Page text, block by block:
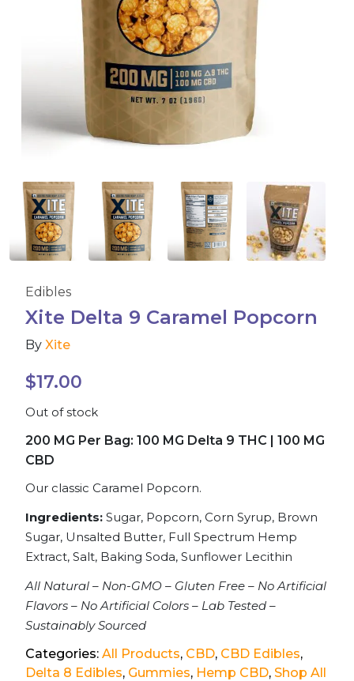
Accessories
Special Offers
California Compliant
Edibles
Xite Delta 9 Caramel Popcorn
By Xite
$17.00
Out of stock
200 MG Per Bag: 100 MG Delta 9 THC | 100 MG
CBD
Our classic Caramel Popcorn.
Ingredients: Sugar, Popcorn, Corn Syrup, Brown
Sugar, Unsalted Butter, Full Spectrum Hemp
Extract, Salt, Baking Soda, Sunflower Lecithin
All Natural – Non-GMO – Gluten Free – No Artificial
Flavors – No Artificial Colors – Lab Tested –
Sustainably Sourced
Categories: All Products, CBD, CBD Edibles,
Delta 8 Edibles, Gummies, Hemp CBD, Shop All